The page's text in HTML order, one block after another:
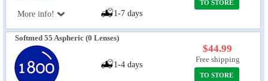
More info! 1-7 days
TO STORE
Softmed 55 Aspheric (0 Lenses)
1-4 days
$44.99
Free shipping
TO STORE